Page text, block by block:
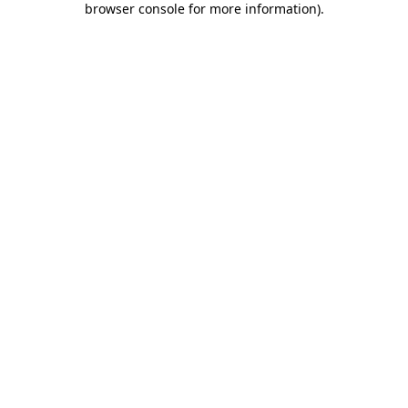
browser console for more information).